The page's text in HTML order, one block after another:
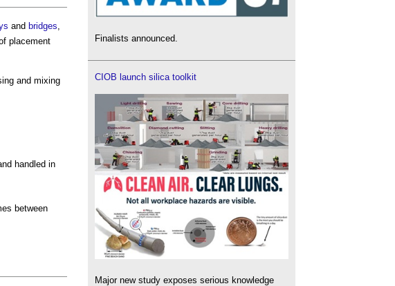
and bridges,
placement
and mixing
handled in
between
Finalists announced.
CIOB launch silica toolkit
Major new study exposes serious knowledge